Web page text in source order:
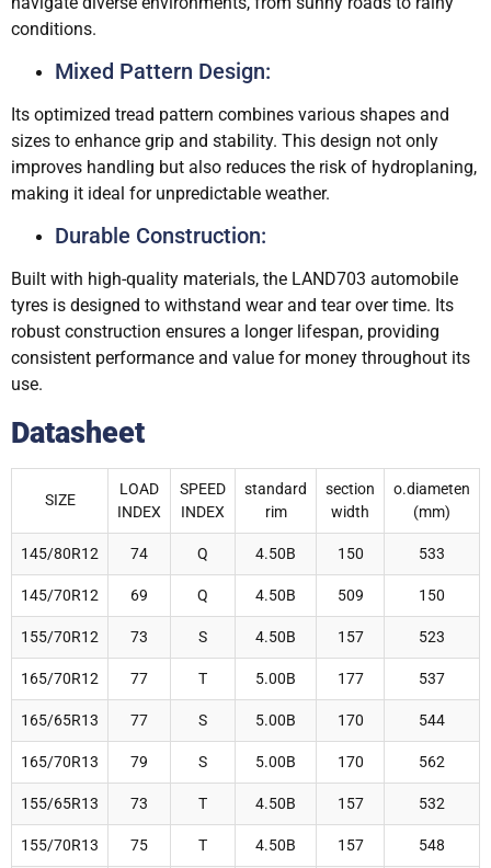
conditions.
Mixed Pattern Design:
Its optimized tread pattern combines various shapes and
sizes to enhance grip and stability. This design not only
improves handling but also reduces the risk of hydroplaning,
making it ideal for unpredictable weather.
Durable Construction:
Built with high-quality materials, the LAND703 automobile
tyres is designed to withstand wear and tear over time. Its
robust construction ensures a longer lifespan, providing
consistent performance and value for money throughout its
use.
Datasheet
SIZE
LOAD
INDEX
SPEED
INDEX
standard
rim
section
width
o.diameten
(mm)
145/80R12 74 Q 4.50B 150 533
145/70R12 69 Q 4.50B 509 150
155/70R12 73 S 4.50B 157 523
165/70R12 77 T 5.00B 177 537
165/65R13 77 S 5.00B 170 544
165/70R13 79 S 5.00B 170 562
155/65R13 73 T 4.50B 157 532
155/70R13 75 T 4.50B 157 548